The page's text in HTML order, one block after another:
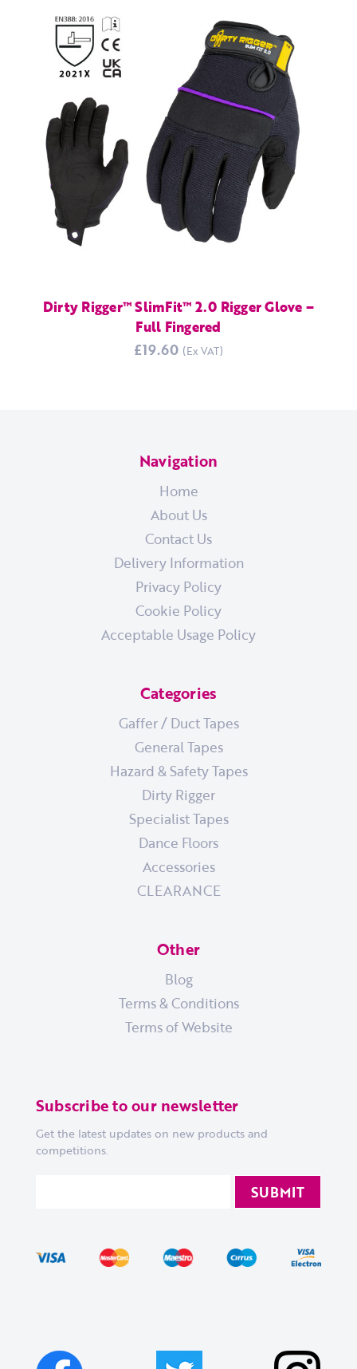
Dirty Rigger™ SlimFit™ 2.0 Rigger Glove –
Full Fingered
£19.60
Navigation
Home
About Us
Contact Us
Delivery Information
Privacy Policy
Cookie Policy
Acceptable Usage Policy
Categories
Gaffer / Duct Tapes
General Tapes
Hazard & Safety Tapes
Dirty Rigger
Specialist Tapes
Dance Floors
Accessories
CLEARANCE
Other
Blog
Terms & Conditions
Terms of Website
Subscribe to our newsletter
Get the latest updates on new products and
competitions.